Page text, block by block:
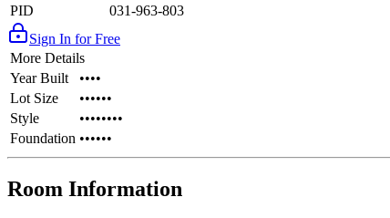
PID
031-963-803
Sign In for Free
More Details
Year Built
••••
Lot Size
••••••
Style
••••••••
Foundation ••••••
Room Information